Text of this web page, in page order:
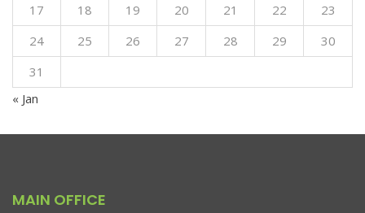
17
18 19 20 21 22
23
24
25 26 27 28 29
30
31
« Jan
MAIN OFFICE